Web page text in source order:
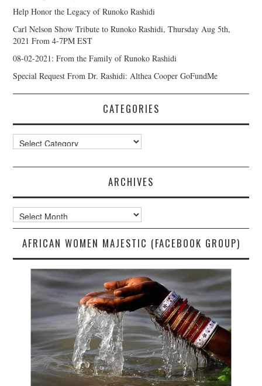
Help Honor the Legacy of Runoko Rashidi
Carl Nelson Show Tribute to Runoko Rashidi, Thursday Aug 5th,
2021 From 4-7PM EST
08-02-2021: From the Family of Runoko Rashidi
Special Request From Dr. Rashidi: Althea Cooper GoFundMe
CATEGORIES
Categories
ARCHIVES
Archives
AFRICAN WOMEN MAJESTIC (FACEBOOK GROUP)